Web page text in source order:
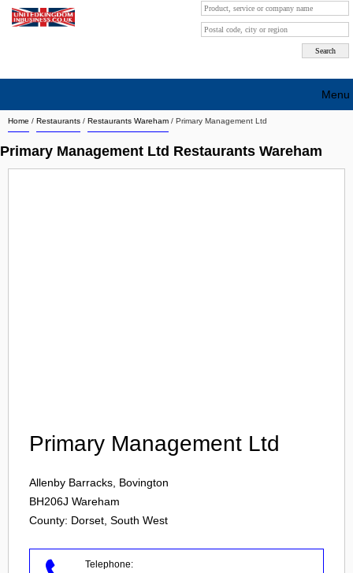
Home / Restaurants / Restaurants Wareham / Primary Management Ltd
Primary Management Ltd Restaurants Wareham
Primary Management Ltd
Allenby Barracks, Bovington
BH206J Wareham
County: Dorset, South West
Telephone:
Menu
Search company by city
Search company on industrie